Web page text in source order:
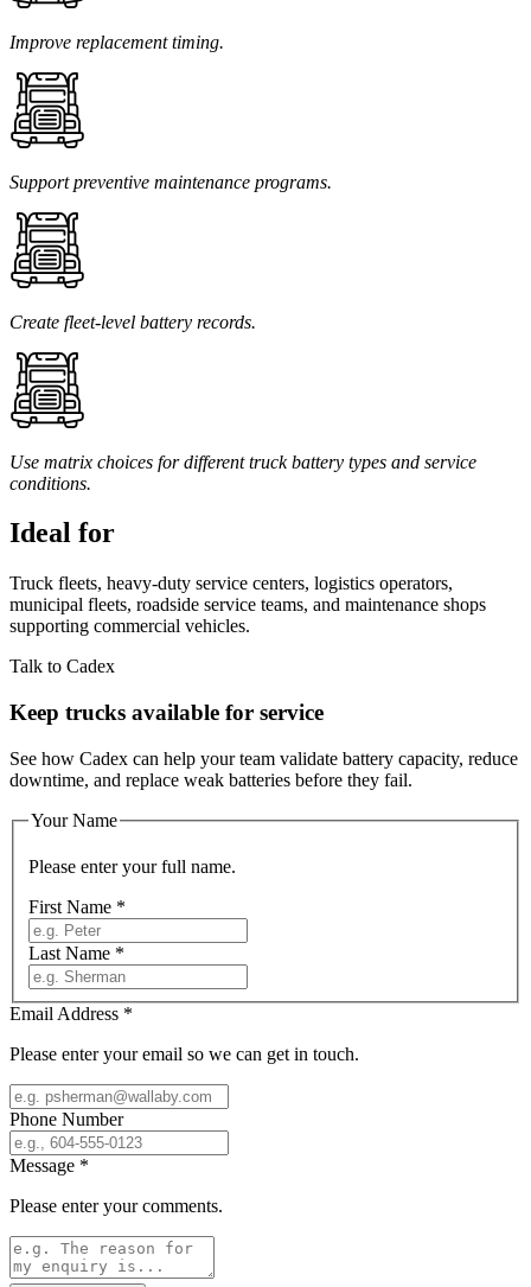
Improve replacement timing.
Support preventive maintenance programs.
Create fleet-level battery records.
Use matrix choices for different truck battery types and service
conditions.
Ideal for
Truck fleets, heavy-duty service centers, logistics operators,
municipal fleets, roadside service teams, and maintenance shops
supporting commercial vehicles.
Talk to Cadex
Keep trucks available for service
See how Cadex can help your team validate battery capacity, reduce
downtime, and replace weak batteries before they fail.
Your Name
Please enter your full name.
First Name *
Last Name *
Email Address *
Please enter your email so we can get in touch.
Phone Number
Message *
Please enter your comments.